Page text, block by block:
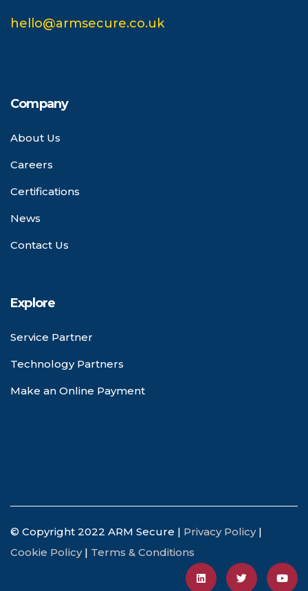
hello@armsecure.co.uk
Company
About Us
Careers
Certifications
News
Contact Us
Explore
Service Partner
Technology Partners
Make an Online Payment
© Copyright 2022 ARM Secure | Privacy Policy|
Cookie Policy| Terms & Conditions